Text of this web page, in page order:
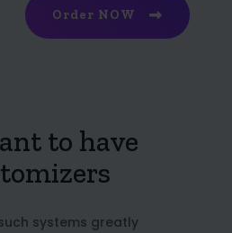
Order NOW
to have
systems greatly